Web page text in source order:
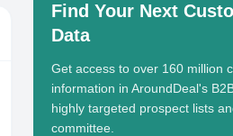
Find Your Next
Data
Get access to over 160 million
information in AroundDeal's
highly targeted prospect lists
committee.